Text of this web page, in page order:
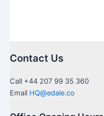
Home
Contact Us
Call +44 207 99 35 360
Email HQ@edale.co